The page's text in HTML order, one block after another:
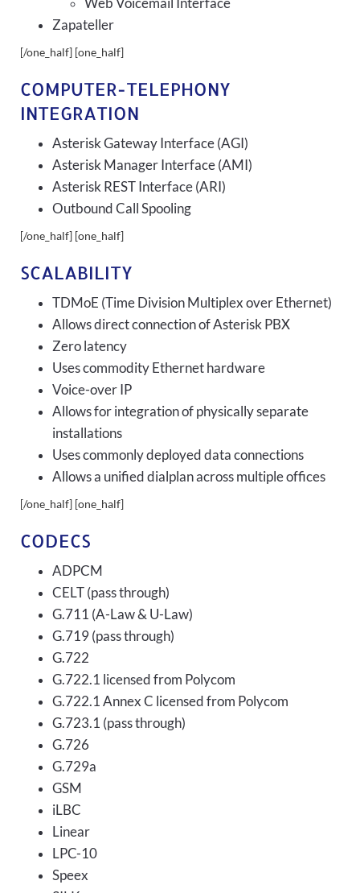
Web Voicemail Interface
Zapateller
[/one_half] [one_half]
COMPUTER-TELEPHONY
INTEGRATION
Asterisk Gateway Interface (AGI)
Asterisk Manager Interface (AMI)
Asterisk REST Interface (ARI)
Outbound Call Spooling
[/one_half] [one_half]
SCALABILITY
TDMoE (Time Division Multiplex over Ethernet)
Allows direct connection of Asterisk PBX
Zero latency
Uses commodity Ethernet hardware
Voice-over IP
Allows for integration of physically separate
installations
Uses commonly deployed data connections
Allows a unified dialplan across multiple offices
[/one_half] [one_half]
CODECS
ADPCM
CELT (pass through)
G.711 (A-Law & U-Law)
G.719 (pass through)
G.722
G.722.1 licensed from Polycom
G.722.1 Annex C licensed from Polycom
G.723.1 (pass through)
G.726
G.729a
GSM
iLBC
Linear
LPC-10
Speex